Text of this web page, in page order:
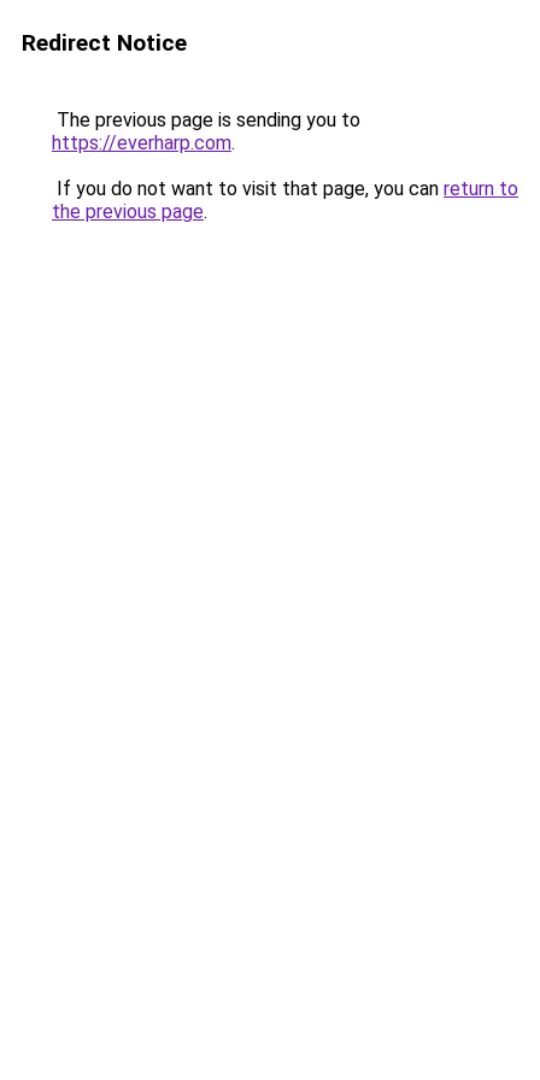
Redirect Notice
The previous page is sending you to
https://everharp.com.
If you do not want to visit that page, you can return to
the previous page.